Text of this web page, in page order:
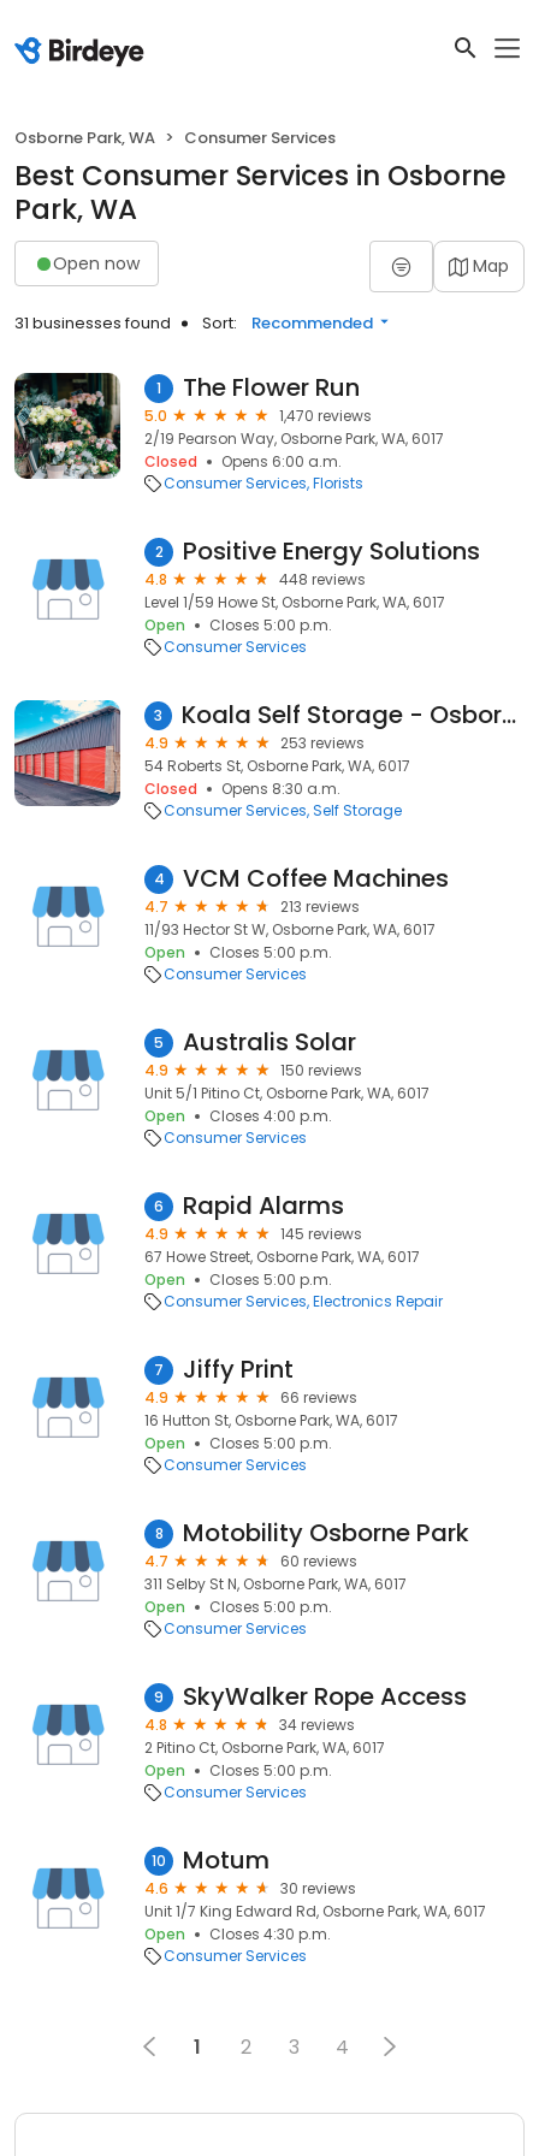
Osborne Park, WA Consumer Services
Best Consumer Services in Osborne
Park, WA
Open now Map
31 businesses found Sort: Recommended
1 The Flower Run
5.0
1,470 reviews
2/19 Pearson Way, Osborne Park, WA, 6017
Closed
Opens 6:00 a.m.
Consumer Services Florists
2 Positive Energy Solutions
4.8
448 reviews
Level 1/59 Howe St, Osborne Park, WA, 6017
Open
Closes 5:00 p.m.
Consumer Services
3 Koala Self Storage - Osborne Park
4.9
253 reviews
54 Roberts St, Osborne Park, WA, 6017
Closed
Opens 8:30 a.m.
Consumer Services Self Storage
4 VCM Coffee Machines
4.7
213 reviews
11/93 Hector St W, Osborne Park, WA, 6017
Open
Closes 5:00 p.m.
Consumer Services
5 Australis Solar
4.9
150 reviews
Unit 5/1 Pitino Ct, Osborne Park, WA, 6017
Open
Closes 4:00 p.m.
Consumer Services
6 Rapid Alarms
4.9
145 reviews
67 Howe Street, Osborne Park, WA, 6017
Open
Closes 5:00 p.m.
Consumer Services Electronics Repair
7 Jiffy Print
4.9
66 reviews
16 Hutton St, Osborne Park, WA, 6017
Open
Closes 5:00 p.m.
Consumer Services
8 Motobility Osborne Park
4.7
60 reviews
311 Selby St N, Osborne Park, WA, 6017
Open
Closes 5:00 p.m.
Consumer Services
9 SkyWalker Rope Access
4.8
34 reviews
2 Pitino Ct, Osborne Park, WA, 6017
Open
Closes 5:00 p.m.
Consumer Services
10 Motum
4.6
30 reviews
Unit 1/7 King Edward Rd, Osborne Park, WA, 6017
Open
Closes 4:30 p.m.
Consumer Services
1 2 3 4